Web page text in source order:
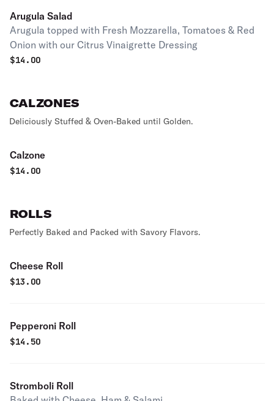
Arugula Salad
Arugula topped with Fresh Mozzarella, Tomatoes & Red
Onion with our Citrus Vinaigrette Dressing
$14.00
CALZONES
Deliciously Stuffed & Oven-Baked until Golden.
Calzone
$14.00
ROLLS
Perfectly Baked and Packed with Savory Flavors.
Cheese Roll
$13.00
Pepperoni Roll
$14.50
Stromboli Roll